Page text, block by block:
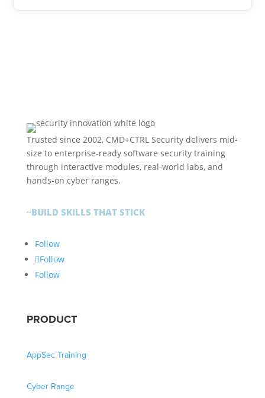
Trusted since 2002, CMD+CTRL Security delivers mid-
size to enterprise-ready software security training
through interactive modules, real-world labs, and
hands-on cyber ranges.
~BUILD SKILLS THAT STICK
Follow
Follow
Follow
PRODUCT
AppSec Training
Cyber Range